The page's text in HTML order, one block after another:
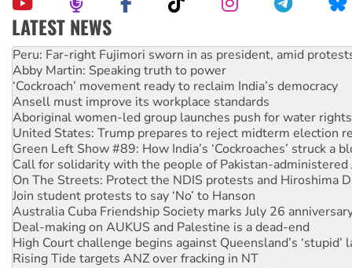
LATEST NEWS
Abby Martin: Speaking truth to power
‘Cockroach’ movement ready to reclaim India’s democracy
Ansell must improve its workplace standards
Aboriginal women-led group launches push for water rights
United States: Trump prepares to reject midterm election
Green Left Show #89: How India’s ‘Cockroaches’ struck a
Call for solidarity with the people of Pakistan-administered
On The Streets: Protect the NDIS protests and Hiroshima
Join student protests to say ‘No’ to Hanson
Australia Cuba Friendship Society marks July 26
Deal-making on AUKUS and Palestine is a dead-end
High Court challenge begins against Queensland’s ‘stupid’
Rising Tide targets ANZ over fracking in NT
Why you must book now for Ecosocialism 2026
Protesters call for a moratorium on data centre construction